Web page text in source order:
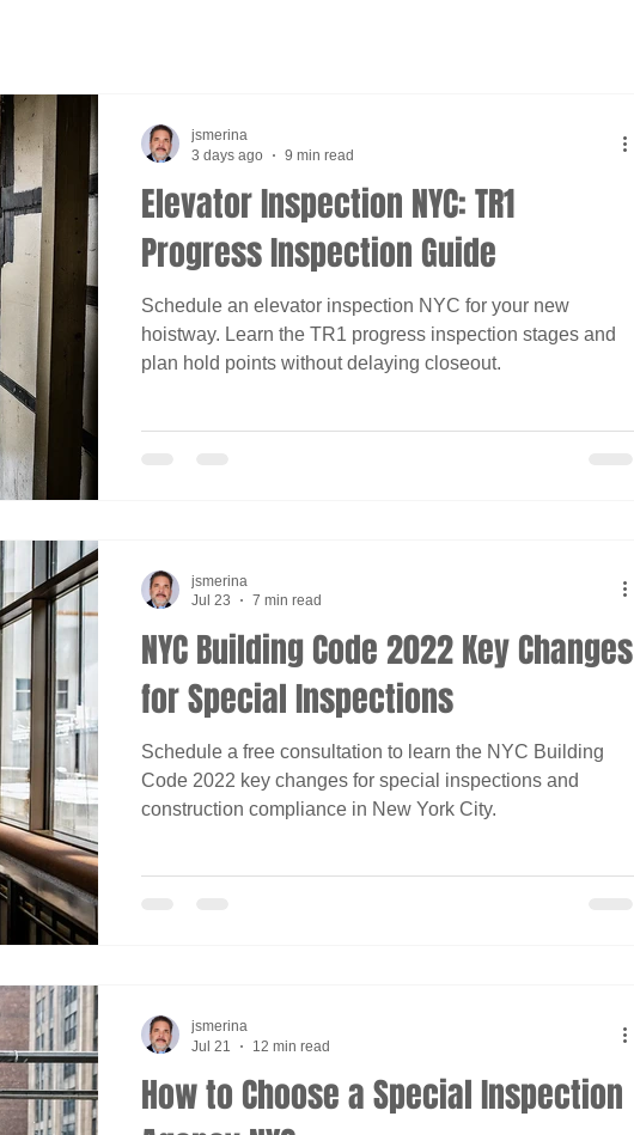
Elevator Inspection NYC: TR1
Progress Inspection Guide
Schedule an elevator inspection NYC for your new
hoistway. Learn the TR1 progress inspection stages and
plan hold points without delaying closeout.
jsmerina
3 days ago
9 min read
NYC Building Code 2022 Key Changes
for Special Inspections
Schedule a free consultation to learn the NYC Building
Code 2022 key changes for special inspections and
construction compliance in New York City.
jsmerina
Jul 23
7 min read
How to Choose a Special Inspection
jsmerina
Jul 21
12 min read